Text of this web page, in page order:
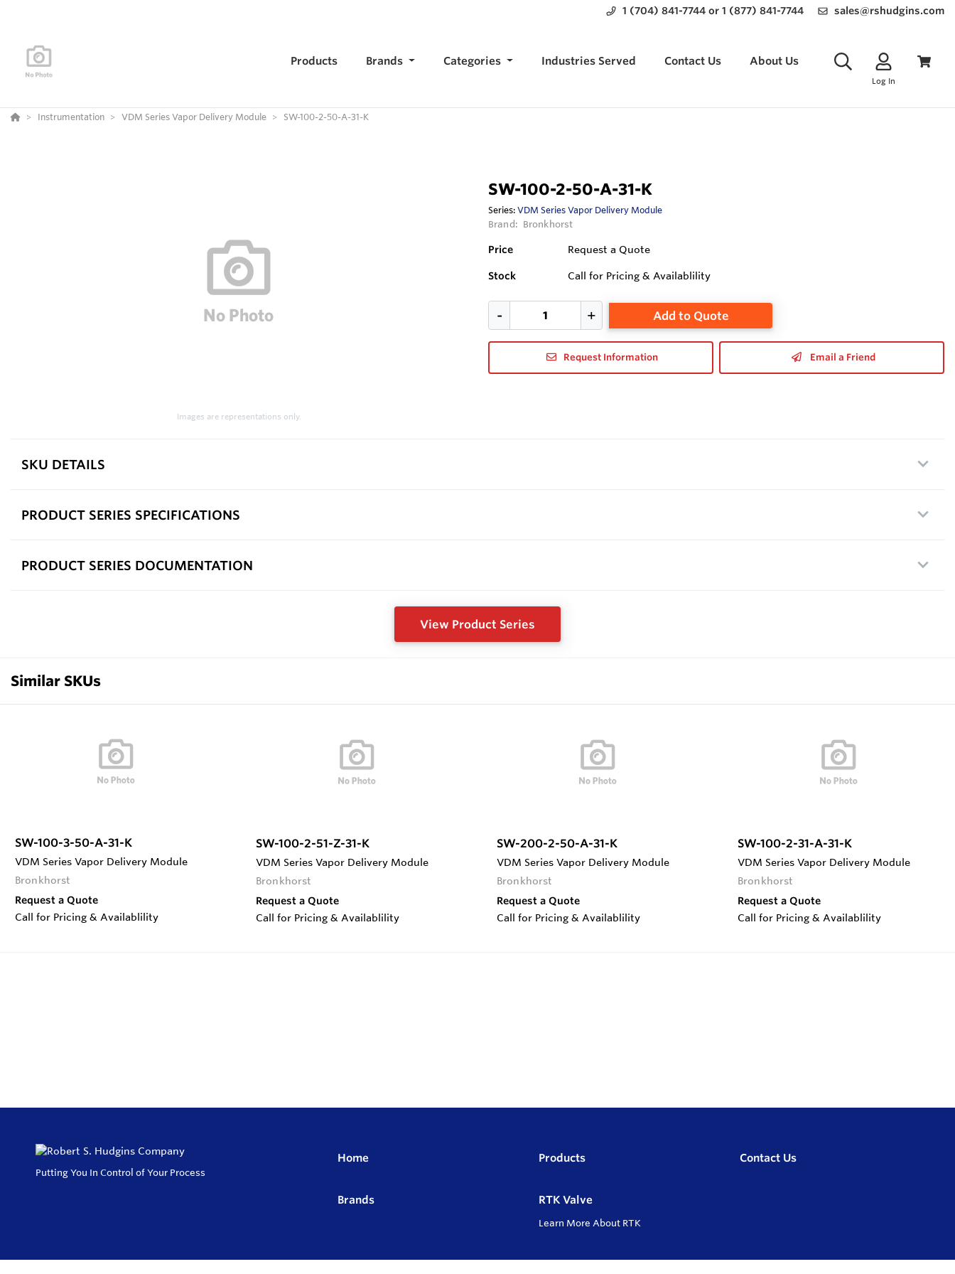
1 (704) 841-7744 or 1 (877) 841-7744 sales@rshudgins.com
Products Brands Categories Industries Served Contact Us About Us
Log In
Instrumentation VDM Series Vapor Delivery Module SW-100-2-50-A-31-K
Images are representations only.
SW-100-2-50-A-31-K
Series:VDM Series Vapor Delivery Module
Brand: Bronkhorst
Price Request a Quote
Stock Call for Pricing & Availablility
Add to Quote
Request Information Email a Friend
SKU DETAILS
PRODUCT SERIES SPECIFICATIONS
PRODUCT SERIES DOCUMENTATION
View Product Series
Similar SKUs
SW-100-3-50-A-31-K
VDM Series Vapor Delivery Module
Bronkhorst
Request a Quote
Call for Pricing & Availablility
SW-100-2-51-Z-31-K
VDM Series Vapor Delivery Module
Bronkhorst
Request a Quote
Call for Pricing & Availablility
SW-200-2-50-A-31-K
VDM Series Vapor Delivery Module
Bronkhorst
Request a Quote
Call for Pricing & Availablility
SW-100-2-31-A-31-K
VDM Series Vapor Delivery Module
Bronkhorst
Request a Quote
Call for Pricing & Availablility
Putting You In Control of Your Process
Home Products Contact Us
Brands RTK Valve
Learn More About RTK